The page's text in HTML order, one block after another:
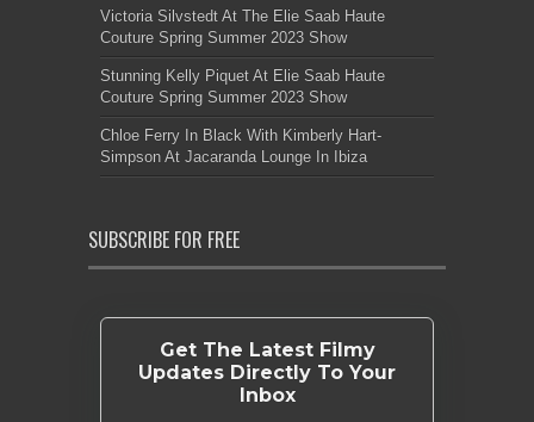
Victoria Silvstedt At The Elie Saab Haute
Couture Spring Summer 2023 Show
Stunning Kelly Piquet At Elie Saab Haute
Couture Spring Summer 2023 Show
Chloe Ferry In Black With Kimberly Hart-
Simpson At Jacaranda Lounge In Ibiza
SUBSCRIBE FOR FREE
Get The Latest Filmy
Updates Directly To Your
Inbox